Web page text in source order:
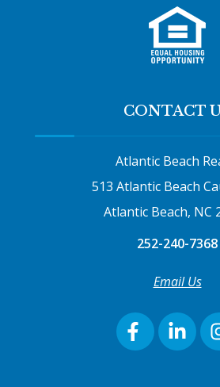
CONTACT
Atlantic Beach
513 Atlantic Beach
Atlantic Beach, NC
252-240-7368
Email Us